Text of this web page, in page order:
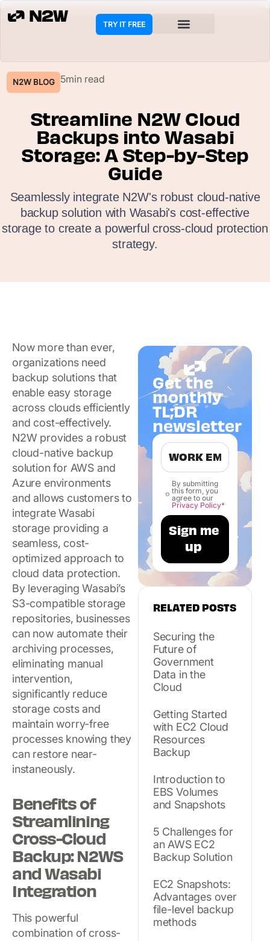
TRY IT FREE
N2W BLOG 5min read
Streamline N2W Cloud
Backups into Wasabi
Storage: A Step-by-Step
Guide
Seamlessly integrate N2W's robust cloud-native
backup solution with Wasabi's cost-effective
storage to create a powerful cross-cloud protection
strategy.
Now more than ever,
organizations need
backup solutions that
enable easy storage
across clouds efficiently
and cost-effectively.
N2W provides a robust
cloud-native backup
solution for AWS and
Azure environments
and allows customers to
integrate Wasabi
storage providing a
seamless, cost-
optimized approach to
cloud data protection.
By leveraging Wasabi’s
S3-compatible storage
repositories, businesses
can now automate their
archiving processes,
eliminating manual
intervention,
significantly reduce
storage costs and
maintain worry-free
processes knowing they
can restore near-
instaneously.
Benefits of
Streamlining
Cross-Cloud
Backup: N2WS
and Wasabi
Integration
This powerful
combination of cross-
Get the
monthly
TL;DR
newsletter
By submitting
this form, you
agree to our
Privacy Policy*
RELATED POSTS
Securing the
Future of
Government
Data in the
Cloud
Getting Started
with EC2 Cloud
Resources
Backup
Introduction to
EBS Volumes
and Snapshots
5 Challenges for
an AWS EC2
Backup Solution
EC2 Snapshots:
Advantages over
file-level backup
methods